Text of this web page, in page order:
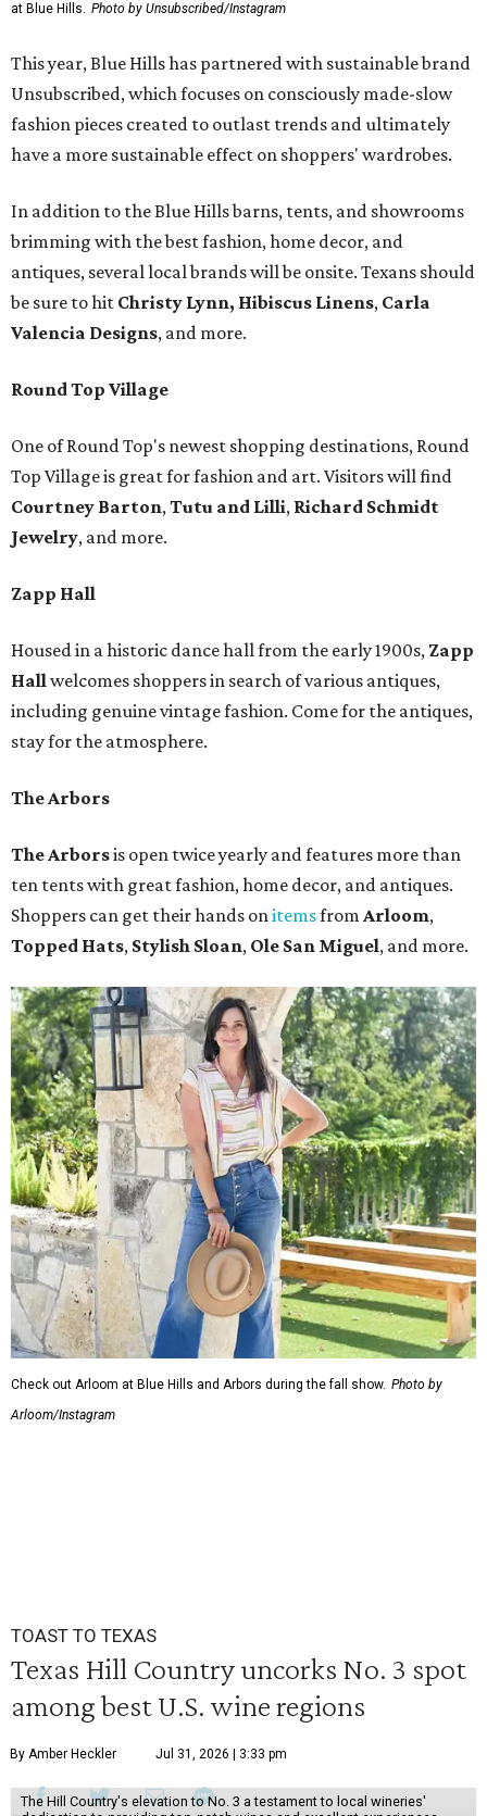
at Blue Hills. Photo by Unsubscribed/Instagram
This year, Blue Hills has partnered with sustainable brand
Unsubscribed, which focuses on consciously made-slow
fashion pieces created to outlast trends and ultimately
have a more sustainable effect on shoppers' wardrobes.
In addition to the Blue Hills barns, tents, and showrooms
brimming with the best fashion, home decor, and
antiques, several local brands will be onsite. Texans should
be sure to hit Christy Lynn, Hibiscus Linens, Carla
Valencia Designs, and more.
Round Top Village
One of Round Top's newest shopping destinations, Round
Top Village is great for fashion and art. Visitors will find
Courtney Barton,Tutu and Lilli, Richard Schmidt
Jewelry, and more.
Zapp Hall
Housed in a historic dance hall from the early 1900s, Zapp
Hallwelcomes shoppers in search of various antiques,
including genuine vintage fashion. Come for the antiques,
stay for the atmosphere.
The Arbors
The Arborsis open twice yearly and features more than
ten tents with great fashion, home decor, and antiques.
Shoppers can get their hands onitemsfrom Arloom,
Topped Hats, Stylish Sloan, Ole San Miguel, and more.
Check out Arloom at Blue Hills and Arbors during the fall show. Photo by
Arloom/Instagram
TOAST TO TEXAS
Texas Hill Country uncorks No. 3 spot
among best U.S. wine regions
By Amber Heckler Jul 31, 2026 | 3:33 pm
The Hill Country's elevation to No. 3 a testament to local wineries'